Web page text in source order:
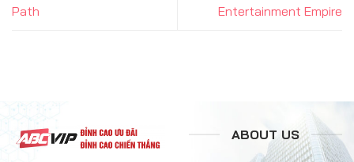
Path
Entertainment Empire
ABOUT US